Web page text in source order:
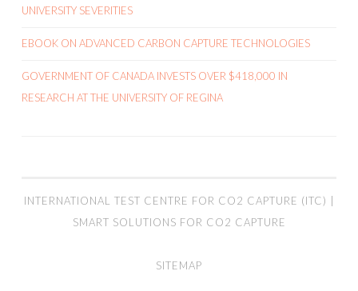
UNIVERSITY SEVERITIES
EBOOK ON ADVANCED CARBON CAPTURE TECHNOLOGIES
GOVERNMENT OF CANADA INVESTS OVER $418,000 IN
RESEARCH AT THE UNIVERSITY OF REGINA
INTERNATIONAL TEST CENTRE FOR CO2 CAPTURE (ITC) |
SMART SOLUTIONS FOR CO2 CAPTURE
SITEMAP